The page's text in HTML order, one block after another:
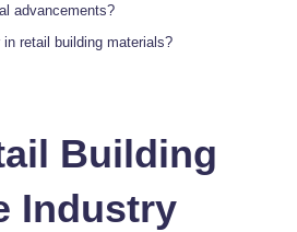
advancements?
retail building materials?
Building
Industry